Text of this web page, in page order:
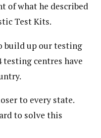
of what he described
Test Kits.
build up our testing
testing centres have
to every state.
to solve this